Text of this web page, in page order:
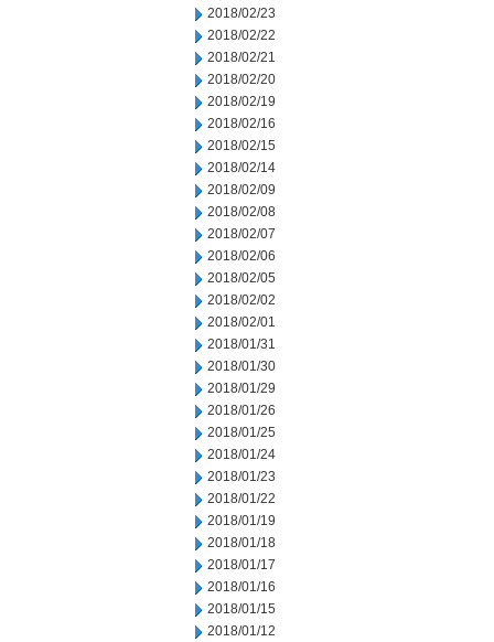
2018/02/23
2018/02/22
2018/02/21
2018/02/20
2018/02/19
2018/02/16
2018/02/15
2018/02/14
2018/02/09
2018/02/08
2018/02/07
2018/02/06
2018/02/05
2018/02/02
2018/02/01
2018/01/31
2018/01/30
2018/01/29
2018/01/26
2018/01/25
2018/01/24
2018/01/23
2018/01/22
2018/01/19
2018/01/18
2018/01/17
2018/01/16
2018/01/15
2018/01/12